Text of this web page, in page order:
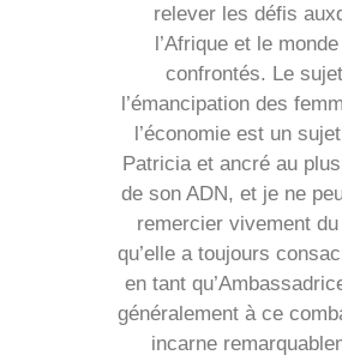
relever les défis
l’Afrique et le
confrontés. Le
l’émancipation des
l’économie est un
Patricia et ancré au
de son ADN, et je ne
remercier vivement
qu’elle a toujours
en tant
généralement à ce
incarne